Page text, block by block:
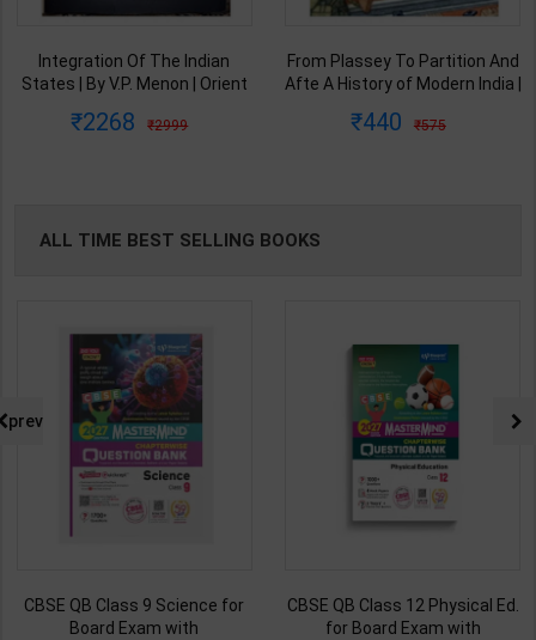
Integration Of The Indian
States | By V.P. Menon | Orient
English Medium )
2268 2999
From Plassey To Partition And
Afte A History of Modern India |
2nd Edition | Orient Blackswan(
440 575
ALL TIME BEST SELLING BOOKS
CBSE QB Class 9 Science for
Board Exam with
CBSE QB Class 12 Physical Ed.
for Board Exam with
prev